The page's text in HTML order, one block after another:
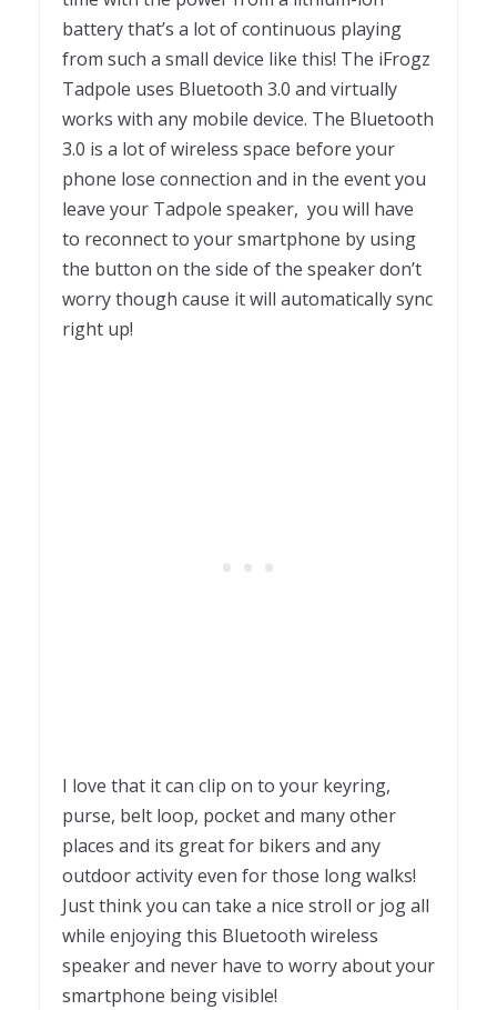
battery that’s a lot of continuous playing
from such a small device like this! The iFrogz
Tadpole uses Bluetooth 3.0 and virtually
works with any mobile device. The Bluetooth
3.0 is a lot of wireless space before your
phone lose connection and in the event you
leave your Tadpole speaker, you will have
to reconnect to your smartphone by using
the button on the side of the speaker don’t
worry though cause it will automatically sync
right up!
I love that it can clip on to your keyring,
purse, belt loop, pocket and many other
places and its great for bikers and any
outdoor activity even for those long walks!
Just think you can take a nice stroll or jog all
while enjoying this Bluetooth wireless
speaker and never have to worry about your
smartphone being visible!